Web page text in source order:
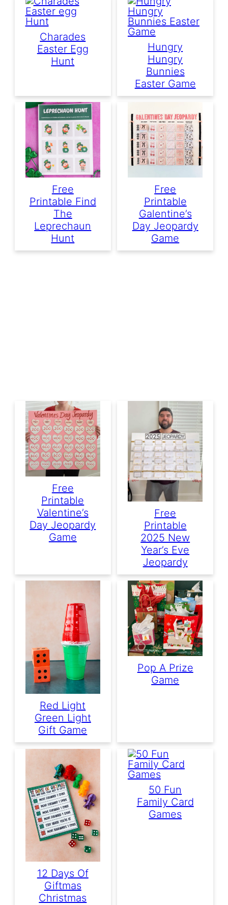
Charades
Easter Egg
Hunt
Hungry
Hungry
Bunnies
Easter Game
Free
Printable Find
The
Leprechaun
Hunt
Free
Printable
Galentine’s
Day Jeopardy
Game
Free
Printable
Valentine’s
Day Jeopardy
Game
Free
Printable
2025 New
Year’s Eve
Jeopardy
Red Light
Green Light
Gift Game
Pop A Prize
Game
12 Days Of
Giftmas
Christmas
50 Fun
Family Card
Games